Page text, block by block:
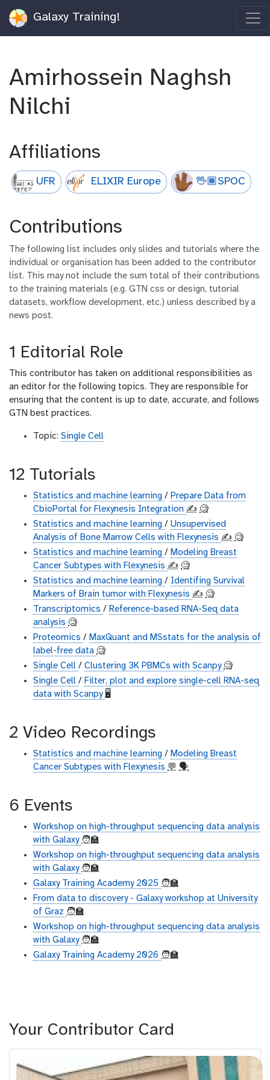
Galaxy Training!
Amirhossein Naghsh
Nilchi
Affiliations
UFR ELIXIR Europe 🖖🏾SPOC
Contributions
The following list includes only slides and tutorials where the
individual or organisation has been added to the contributor
list. This may not include the sum total of their contributions
to the training materials (e.g. GTN css or design, tutorial
datasets, workflow development, etc.) unless described by a
news post.
1 Editorial Role
This contributor has taken on additional responsibilities as
an editor for the following topics. They are responsible for
ensuring that the content is up to date, accurate, and follows
GTN best practices.
Topic: Single Cell
12 Tutorials
Statistics and machine learning / Prepare Data from
CbioPortal for Flexynesis Integration ✍️ 🧐
Statistics and machine learning / Unsupervised
Analysis of Bone Marrow Cells with Flexynesis ✍️ 🧐
Statistics and machine learning / Modeling Breast
Cancer Subtypes with Flexynesis ✍️ 🧐
Statistics and machine learning / Identifing Survival
Markers of Brain tumor with Flexynesis ✍️ 🧐
Transcriptomics / Reference-based RNA-Seq data
analysis 🧐
Proteomics / MaxQuant and MSstats for the analysis of
label-free data 🧐
Single Cell / Clustering 3K PBMCs with Scanpy 🧐
Single Cell / Filter, plot and explore single-cell RNA-seq
data with Scanpy 🖥
2 Video Recordings
Statistics and machine learning / Modeling Breast
Cancer Subtypes with Flexynesis 💬 🗣
6 Events
Workshop on high-throughput sequencing data analysis
with Galaxy 🧑‍🏫
Workshop on high-throughput sequencing data analysis
with Galaxy 🧑‍🏫
Galaxy Training Academy 2025 🧑‍🏫
From data to discovery - Galaxy workshop at University
of Graz 🧑‍🏫
Workshop on high-throughput sequencing data analysis
with Galaxy 🧑‍🏫
Galaxy Training Academy 2026 🧑‍🏫
Your Contributor Card